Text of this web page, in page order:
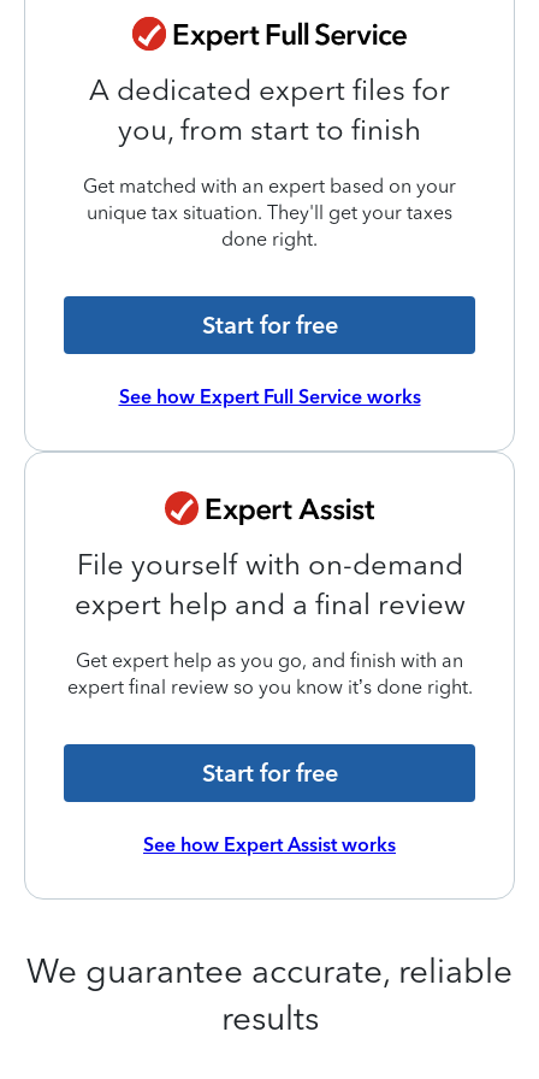
A dedicated expert files for
you, from start to finish
Get matched with an expert based on your
unique tax situation. They'll get your taxes
done right.
Start for free
See how Expert Full Service works
File yourself with on-demand
expert help and a final review
Get expert help as you go, and finish with an
expert final review so you know it’s done right.
Start for free
See how Expert Assist works
We guarantee accurate, reliable
results